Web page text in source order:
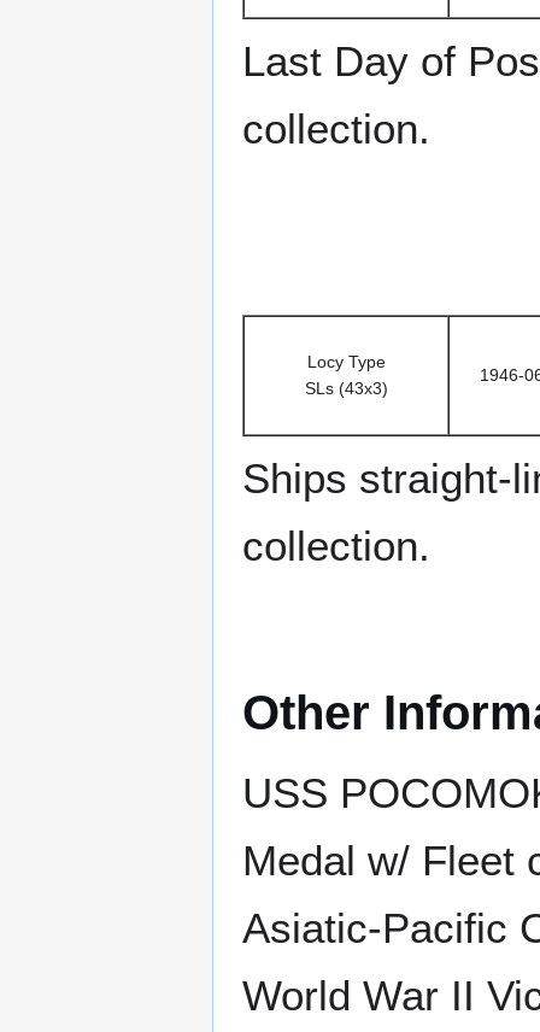
Last Day of
collection.
Locy Type
SLs (43x3)
1946-
Ships straight-
collection.
Other
USS
Medal w/ Fleet
Asiatic-Pacific
World War II